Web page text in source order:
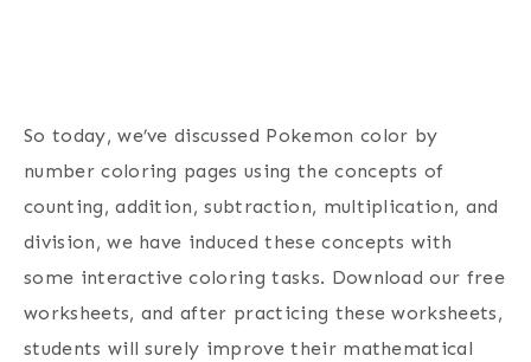
So today, we’ve discussed Pokemon color by
number coloring pages using the concepts of
counting, addition, subtraction, multiplication, and
division, we have induced these concepts with
some interactive coloring tasks. Download our free
worksheets, and after practicing these worksheets,
students will surely improve their mathematical